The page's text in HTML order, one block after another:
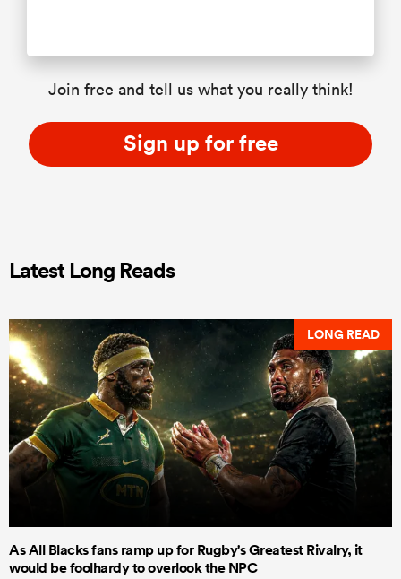
Join free and tell us what you really think!
Sign up for free
Latest Long Reads
LONG READ
As All Blacks fans ramp up for Rugby's Greatest Rivalry, it
would be foolhardy to overlook the NPC